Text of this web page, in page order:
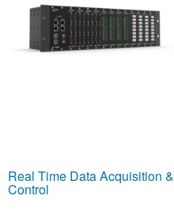
Real Time Data Acquisition &
Control